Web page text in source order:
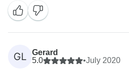
GL
Gerard
5.0
•July 2020